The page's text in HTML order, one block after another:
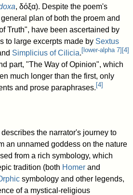
, δόξα). Despite the poem's
plan of both the proem and
Truth", have been ascertained by
to large excerpts made by Sextus
Simplicius of Cilicia. [ lower-alpha 7] [4]
part, "The Way of Opinion", which
much longer than the first, only
and prose paraphrases. [4]
the narrator's journey to
an unnamed goddess on the nature
from a rich symbology, which
tradition (both Homer and
symbology and other legends,
of a mystical-religious